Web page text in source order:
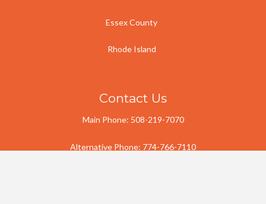
Essex County
Rhode Island
Contact Us
Main Phone: 508-219-7070
Alternative Phone: 774-766-7110